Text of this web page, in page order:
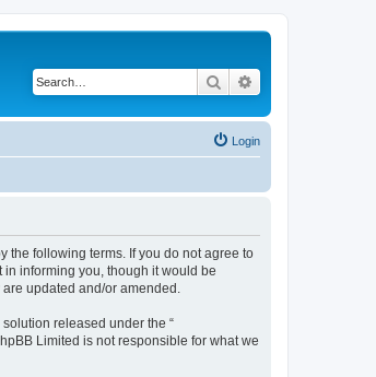
Search
Login
the following terms. If you do not agree to
in informing you, though it would be
updated and/or amended.
solution released under the “
Limited is not responsible for what we